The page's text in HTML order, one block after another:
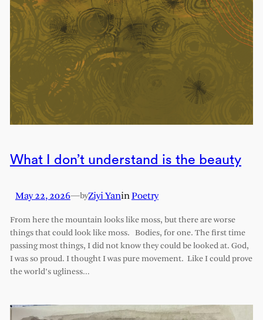
What I don’t understand is the beauty
May 22, 2026—byZiyi YaninPoetry
From here the mountain looks like moss, but there are worse
things that could look like moss. Bodies, for one. The first time
passing most things, I did not know they could be looked at. God,
I was so proud. I thought I was pure movement. Like I could prove
the world’s ugliness…